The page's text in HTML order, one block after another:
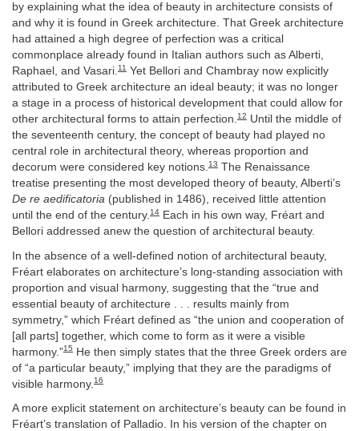
by explaining what the idea of beauty in architecture consists of
and why it is found in Greek architecture. That Greek architecture
had attained a high degree of perfection was a critical
commonplace already found in Italian authors such as Alberti,
Raphael, and Vasari.11 Yet Bellori and Chambray now explicitly
attributed to Greek architecture an ideal beauty; it was no longer
a stage in a process of historical development that could allow for
other architectural forms to attain perfection.12 Until the middle of
the seventeenth century, the concept of beauty had played no
central role in architectural theory, whereas proportion and
decorum were considered key notions.13 The Renaissance
treatise presenting the most developed theory of beauty, Alberti’s
De re aedificatoria (published in 1486), received little attention
until the end of the century.14 Each in his own way, Fréart and
Bellori addressed anew the question of architectural beauty.
In the absence of a well-defined notion of architectural beauty,
Fréart elaborates on architecture’s long-standing association with
proportion and visual harmony, suggesting that the “true and
essential beauty of architecture . . . results mainly from
symmetry,” which Fréart defined as “the union and cooperation of
[all parts] together, which come to form as it were a visible
harmony.”15 He then simply states that the three Greek orders are
of “a particular beauty,” implying that they are the paradigms of
visible harmony. 16
A more explicit statement on architecture’s beauty can be found in
Fréart’s translation of Palladio. In his version of the chapter on